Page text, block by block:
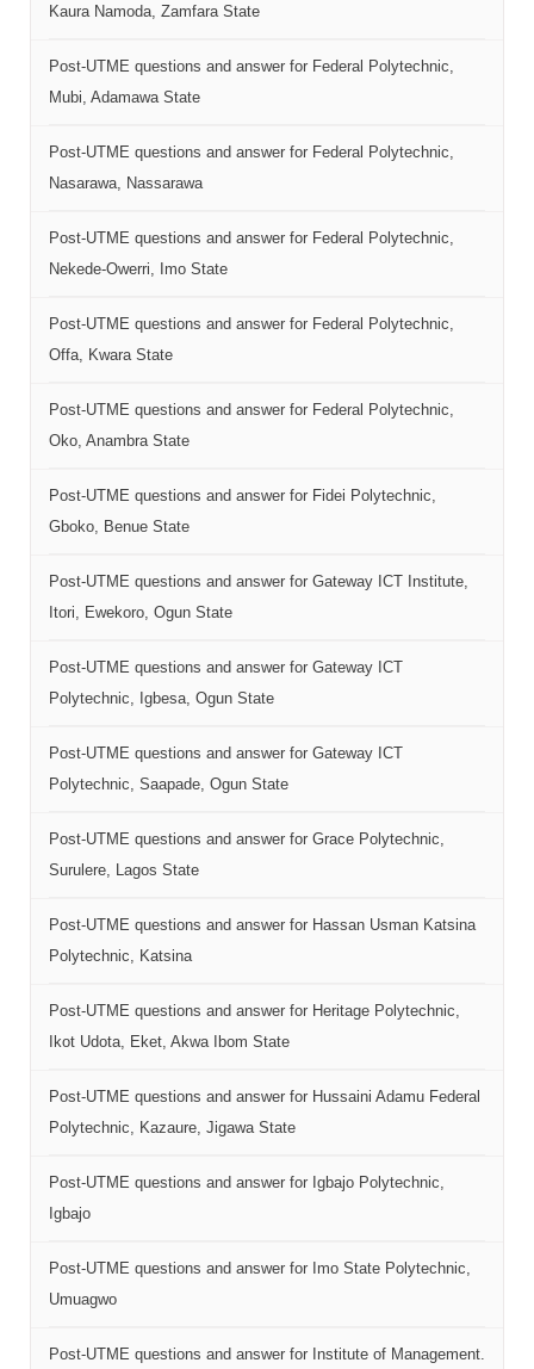
Kaura Namoda, Zamfara State
Post-UTME questions and answer for Federal Polytechnic,
Mubi, Adamawa State
Post-UTME questions and answer for Federal Polytechnic,
Nasarawa, Nassarawa
Post-UTME questions and answer for Federal Polytechnic,
Nekede-Owerri, Imo State
Post-UTME questions and answer for Federal Polytechnic,
Offa, Kwara State
Post-UTME questions and answer for Federal Polytechnic,
Oko, Anambra State
Post-UTME questions and answer for Fidei Polytechnic,
Gboko, Benue State
Post-UTME questions and answer for Gateway ICT Institute,
Itori, Ewekoro, Ogun State
Post-UTME questions and answer for Gateway ICT
Polytechnic, Igbesa, Ogun State
Post-UTME questions and answer for Gateway ICT
Polytechnic, Saapade, Ogun State
Post-UTME questions and answer for Grace Polytechnic,
Surulere, Lagos State
Post-UTME questions and answer for Hassan Usman Katsina
Polytechnic, Katsina
Post-UTME questions and answer for Heritage Polytechnic,
Ikot Udota, Eket, Akwa Ibom State
Post-UTME questions and answer for Hussaini Adamu Federal
Polytechnic, Kazaure, Jigawa State
Post-UTME questions and answer for Igbajo Polytechnic,
Igbajo
Post-UTME questions and answer for Imo State Polytechnic,
Umuagwo
Post-UTME questions and answer for Institute of Management.